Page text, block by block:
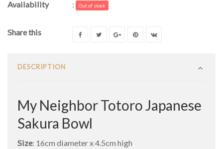
Availability
: Out of stock
Share this
DESCRIPTION
My Neighbor Totoro Japanese
Sakura Bowl
Size: 16cm diameter x 4.5cm high